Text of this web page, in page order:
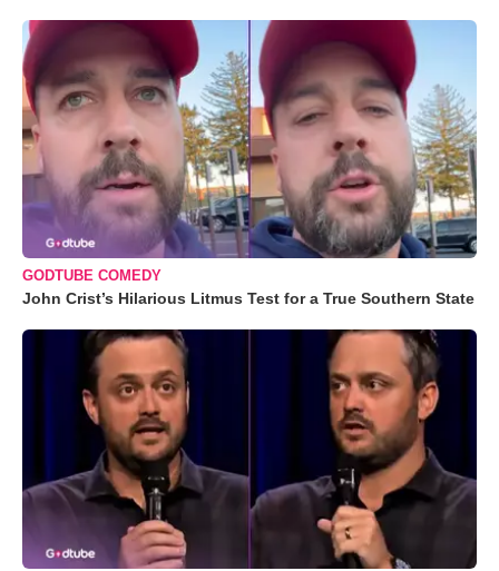
GODTUBE COMEDY
John Crist’s Hilarious Litmus Test for a True Southern State